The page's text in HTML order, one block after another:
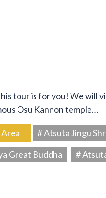
tour is for you! We will
Osu Kannon temple…
# Atsuta Jingu
Great Buddha
#